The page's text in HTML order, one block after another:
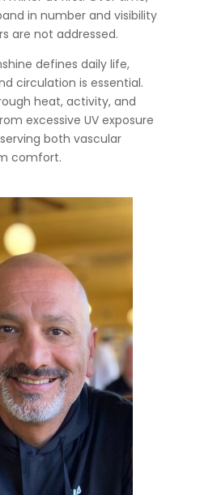
in number and visibility
are not addressed.
defines daily life,
circulation is essential.
heat, activity, and
excessive UV exposure
both vascular
comfort.